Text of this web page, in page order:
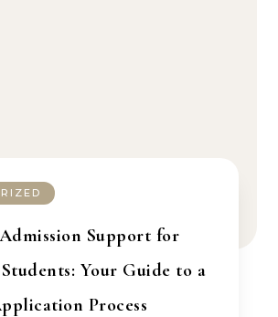
Support for
Your Guide to a
Process